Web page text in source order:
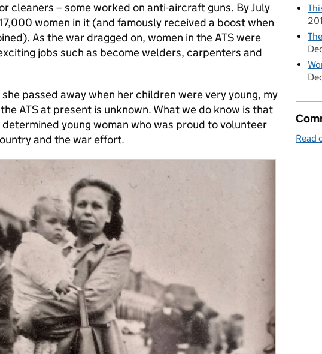
cleaners – some worked on anti-aircraft guns. By July
women in it (and famously received a boost when
As the war dragged on, women in the ATS were
jobs such as become welders, carpenters and
passed away when her children were very young, my
ATS at present is unknown. What we do know is that
young woman who was proud to volunteer
and the war effort.
Read